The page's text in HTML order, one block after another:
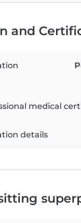
and
medical
details